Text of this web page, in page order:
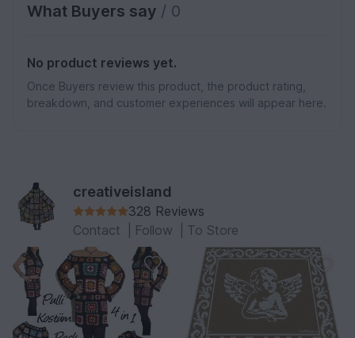
What Buyers say / 0
No product reviews yet.
Once Buyers review this product, the product rating,
breakdown, and customer experiences will appear here.
creativeisland
328 Reviews
Contact
Follow To Store